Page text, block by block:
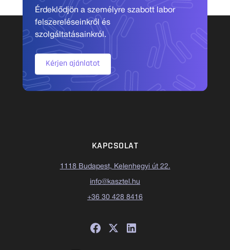
Érdeklődjön a személyre szabott labor
felszereléseinkről és
szolgáltatásainkról.
Kérjen ajánlatot
KAPCSOLAT
1118 Budapest, Kelenhegyi út 22.
info@kasztel.hu
+36 30 428 8416